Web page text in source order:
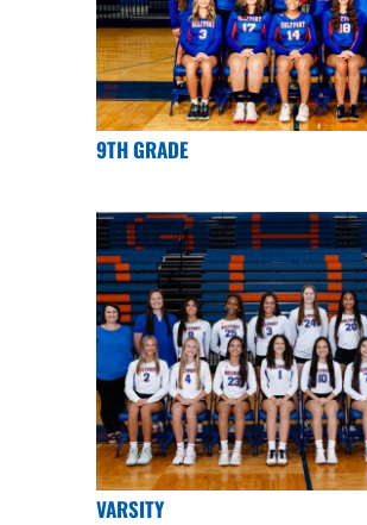
9TH GRADE
VARSITY